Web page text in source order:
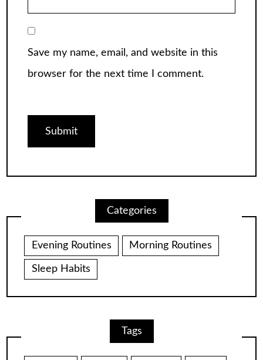
Save my name, email, and website in this
browser for the next time I comment.
Categories
Evening Routines Morning Routines
Sleep Habits
Tags